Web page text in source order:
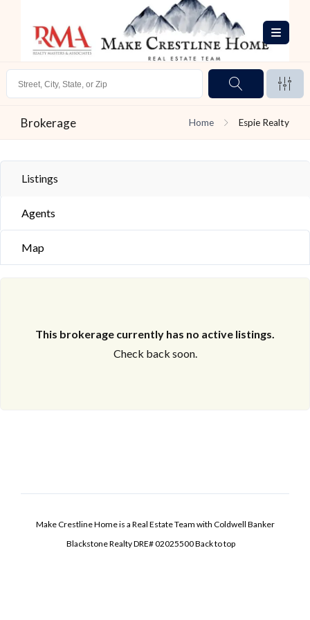
Brokerage Home Espie Realty
Listings
Agents
Map
This brokerage currently has no active listings.
Check back soon.
Make Crestline Home is a Real Estate Team with Coldwell Banker
Blackstone Realty DRE# 02025500Back to top